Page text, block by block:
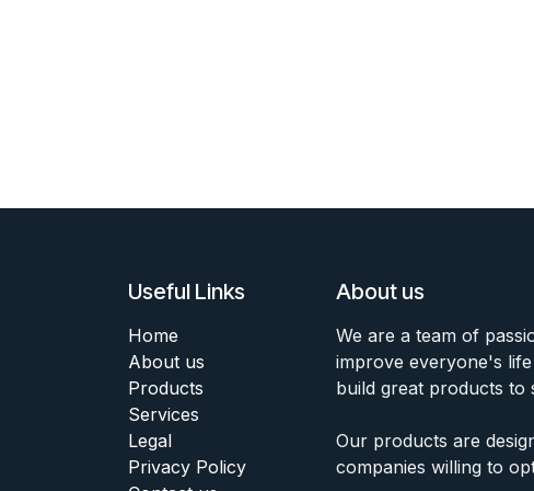
Useful Links
Home
About us
Products
Services
Legal
Privacy Policy
About us
We are a team of
improve everyone's
build great products to
Our products are
companies willing to